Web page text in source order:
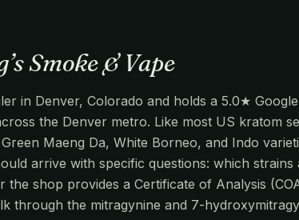
Smoke & Vape
in Denver, Colorado and holds a 5.0★
the Denver metro. Like most US kratom
Maeng Da, White Borneo, and Indo
arrive with specific questions: which
shop provides a Certificate of Analysis
through the mitragynine and 7-